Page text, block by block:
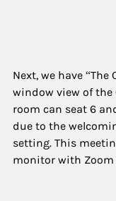
Next, we have
window view of the
room can seat 6
due to the
setting. This
monitor with